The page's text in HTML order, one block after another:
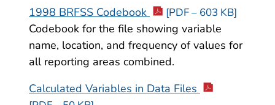
1998 BRFSS Codebook
[PDF – 603 KB]
Codebook for the file showing variable
name, location, and frequency of values for
all reporting areas combined.
Calculated Variables in Data Files